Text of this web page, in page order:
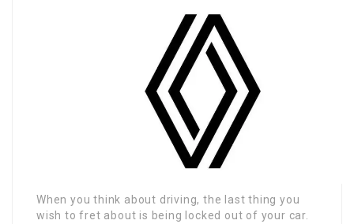
When you think about driving, the last thing you
wish to fret about is being locked out of your car.